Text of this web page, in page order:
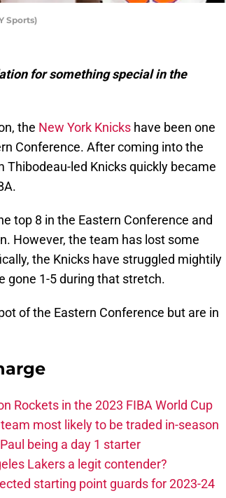
Sports)
for something special in the
the New York Knicks have been one
Conference. After coming into the
led Knicks quickly became
top 8 in the Eastern Conference and
However, the team has lost some
the Knicks have struggled mightily
gone 1-5 during that stretch.
of the Eastern Conference but are in
Rockets in the 2023 FIBA World Cup
most likely to be traded in-season
being a day 1 starter
Lakers a legit contender?
starting point guards for 2023-24